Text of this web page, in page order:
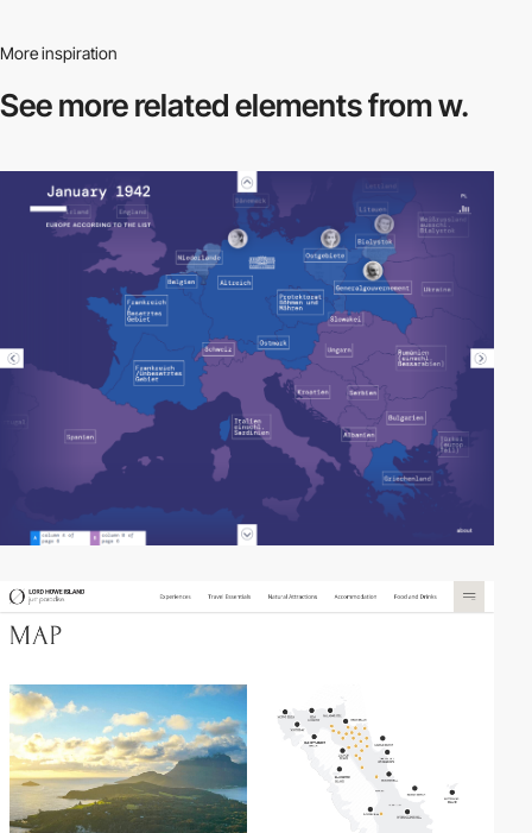
More inspiration
See more relatedelements from w.